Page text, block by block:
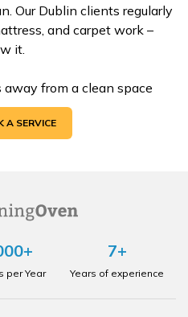
Our Dublin clients regularly
and carpet work –
it.
away from a clean space
A SERVICE
per Year
7+
Years of experience